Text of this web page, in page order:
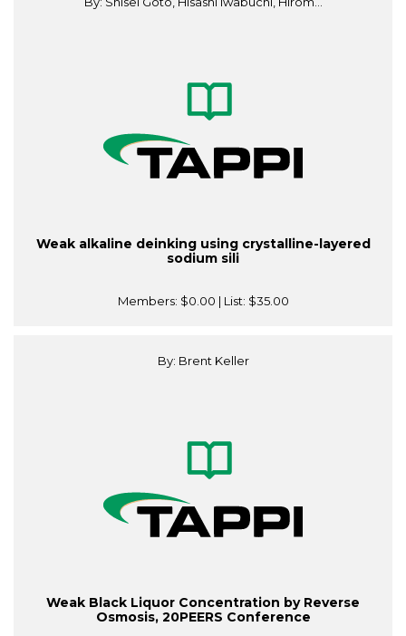
Weak alkaline deinking using crystalline-layered
sodium sili
Members: $0.00 | List: $35.00
By: Brent Keller
Weak Black Liquor Concentration by Reverse
Osmosis, 20PEERS Conference